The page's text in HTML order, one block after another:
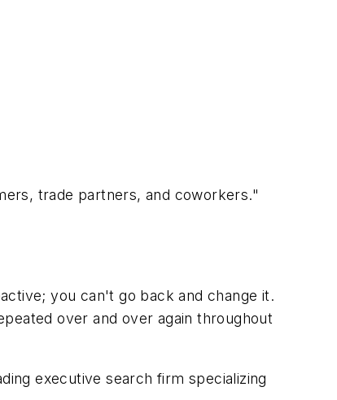
trade partners, and coworkers."
you can't go back and change it.
over and over again throughout
executive search firm specializing